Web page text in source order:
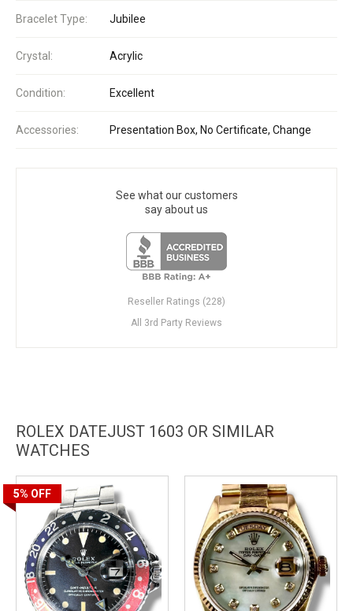
Bracelet Type: Jubilee
Crystal: Acrylic
Condition: Excellent
Accessories: Presentation Box, No Certificate, Change
See what our customers
say about us
Reseller Ratings (228)
All 3rd Party Reviews
ROLEX DATEJUST 1603 OR SIMILAR
WATCHES
5% OFF